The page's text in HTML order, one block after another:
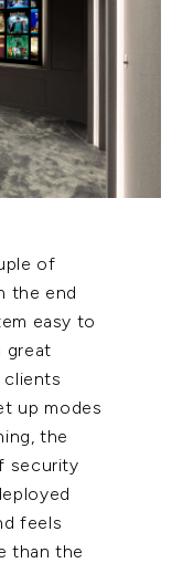
of
the end
easy to
great
clients
up modes
the
security
feels
than the